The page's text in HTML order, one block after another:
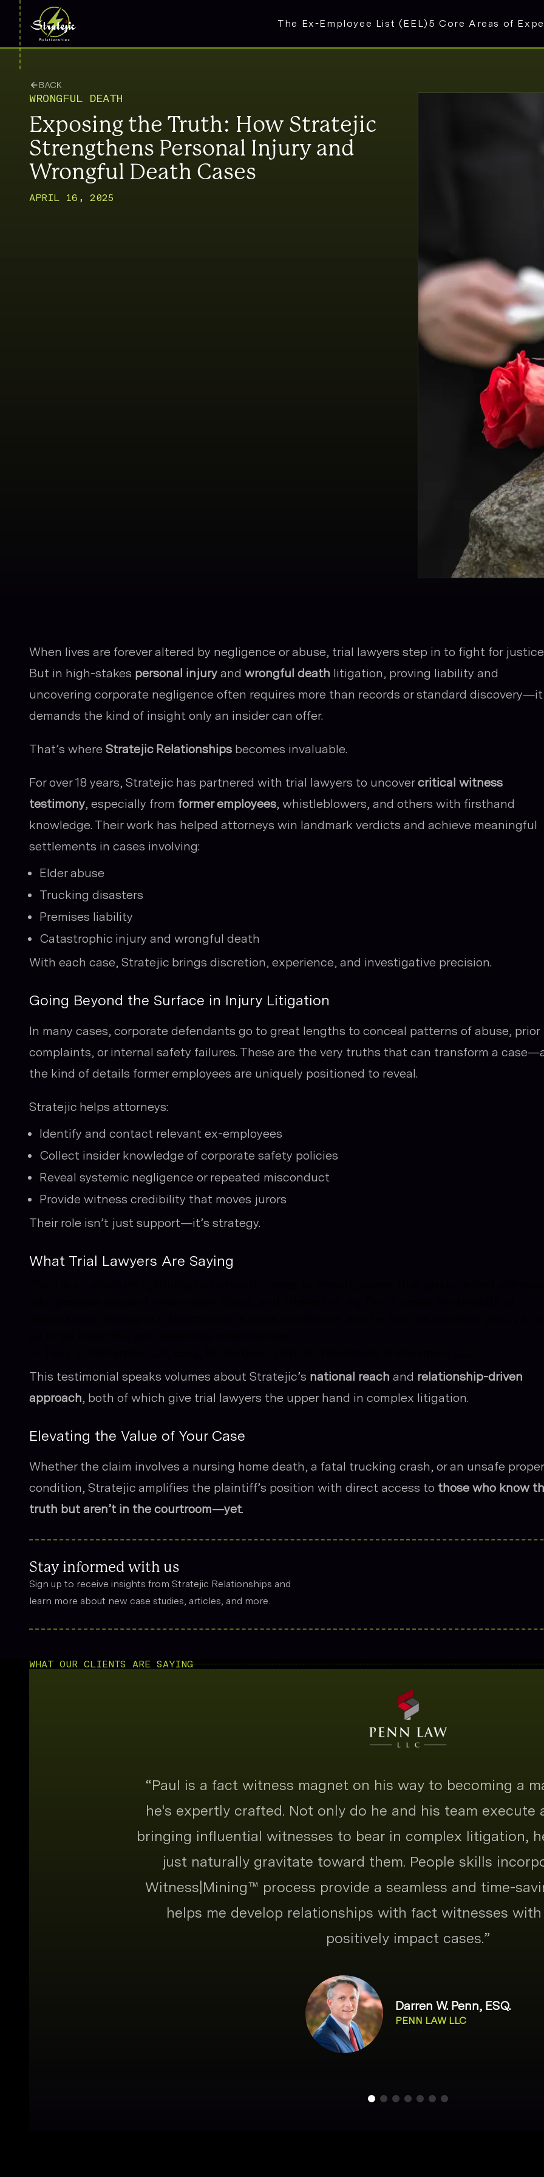
The Ex-Employee List (EEL) 5 Core Areas of
BACK
WRONGFUL DEATH
Exposing the Truth: How Stratejic
Strengthens Personal Injury and
Wrongful Death Cases
APRIL 16, 2025
When lives are forever altered by negligence or abuse, trial lawyers step in to fight for
But in high-stakes personal injury and wrongful death litigation, proving liability and
uncovering corporate negligence often requires more than records or standard discovery—it
demands the kind of insight only an insider can offer.
That’s where Stratejic Relationships becomes invaluable.
For over 18 years, Stratejic has partnered with trial lawyers to uncovercritical witness
testimony, especially from former employees, whistleblowers, and others with firsthand
knowledge. Their work has helped attorneys win landmark verdicts and achieve meaningful
settlements in cases involving:
Elder abuse
Trucking disasters
Premises liability
Catastrophic injury and wrongful death
With each case, Stratejic brings discretion, experience, and investigative precision.
Going Beyond the Surface in Injury Litigation
In many cases, corporate defendants go to great lengths to conceal patterns of abuse, prior
complaints, or internal safety failures. These are the very truths that can transform a
the kind of details former employees are uniquely positioned to reveal.
Stratejic helps attorneys:
Identify and contact relevant ex-employees
Collect insider knowledge of corporate safety policies
Reveal systemic negligence or repeated misconduct
Provide witness credibility that moves jurors
Their role isn’t just support—it’s strategy.
What Trial Lawyers Are Saying
This testimonial speaks volumes about Stratejic’s national reach and relationship-driven
approach, both of which give trial lawyers the upper hand in complex litigation.
Elevating the Value of Your Case
Whether the claim involves a nursing home death, a fatal trucking crash, or an unsafe
condition, Stratejic amplifies the plaintiff’s position with direct access to those who know
truth but aren’t in the courtroom—yet.
Stay informed with us
Sign up to receive insights from Stratejic Relationships and
learn more about new case studies, articles, and more.
WHAT OUR CLIENTS ARE SAYING
“Paul is a fact witness magnet on his way to becoming a
he's expertly crafted. Not only do he and his team execute
bringing influential witnesses to bear in complex litigation,
just naturally gravitate toward them. People skills
Witness|Mining™ process provide a seamless and time-
helps me develop relationships with fact witnesses
positively impact cases.”
Darren W. Penn, ESQ.
PENN LAW LLC